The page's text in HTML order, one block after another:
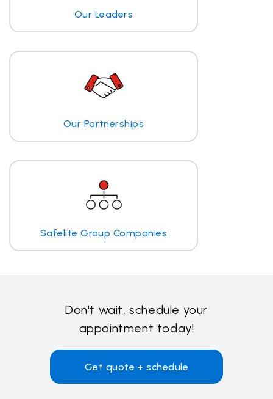
Our Leaders
Our Partnerships
Safelite Group Companies
Don't wait, schedule your
appointment today!
Get quote + schedule